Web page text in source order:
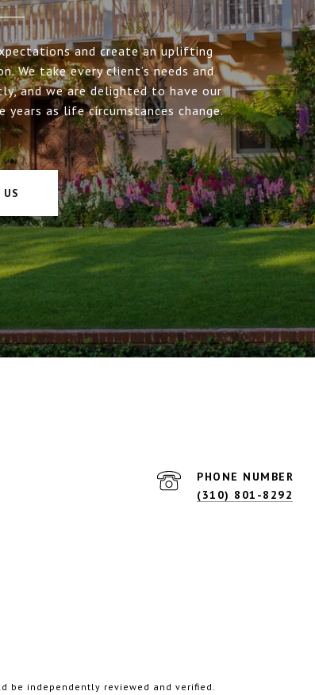
and create an uplifting
We take every client’s needs and
and we are delighted to have our
as life circumstances change.
PHONE NUMBER
(310) 801-8292
be independently reviewed and verified.